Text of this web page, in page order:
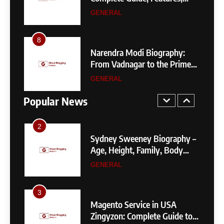
Pricing, SEO, Alternatives, and
GENERAL
8
Narendra Modi Biography:
From Vadnagar to the Prime
Minister of India
GENERAL
Popular News
Narendra Modi Biography:
From Vadnagar to the Prime
1
404 Not Found Meaning:
Complete Guide to Causes,
Fixes, and SEO Impact
TECHNOLOGY
2
Sydney Sweeney Biography –
Age, Height, Family, Body
Measurements & More
GENERAL
3
Magento Service in USA
Zingyzon: Complete Guide to